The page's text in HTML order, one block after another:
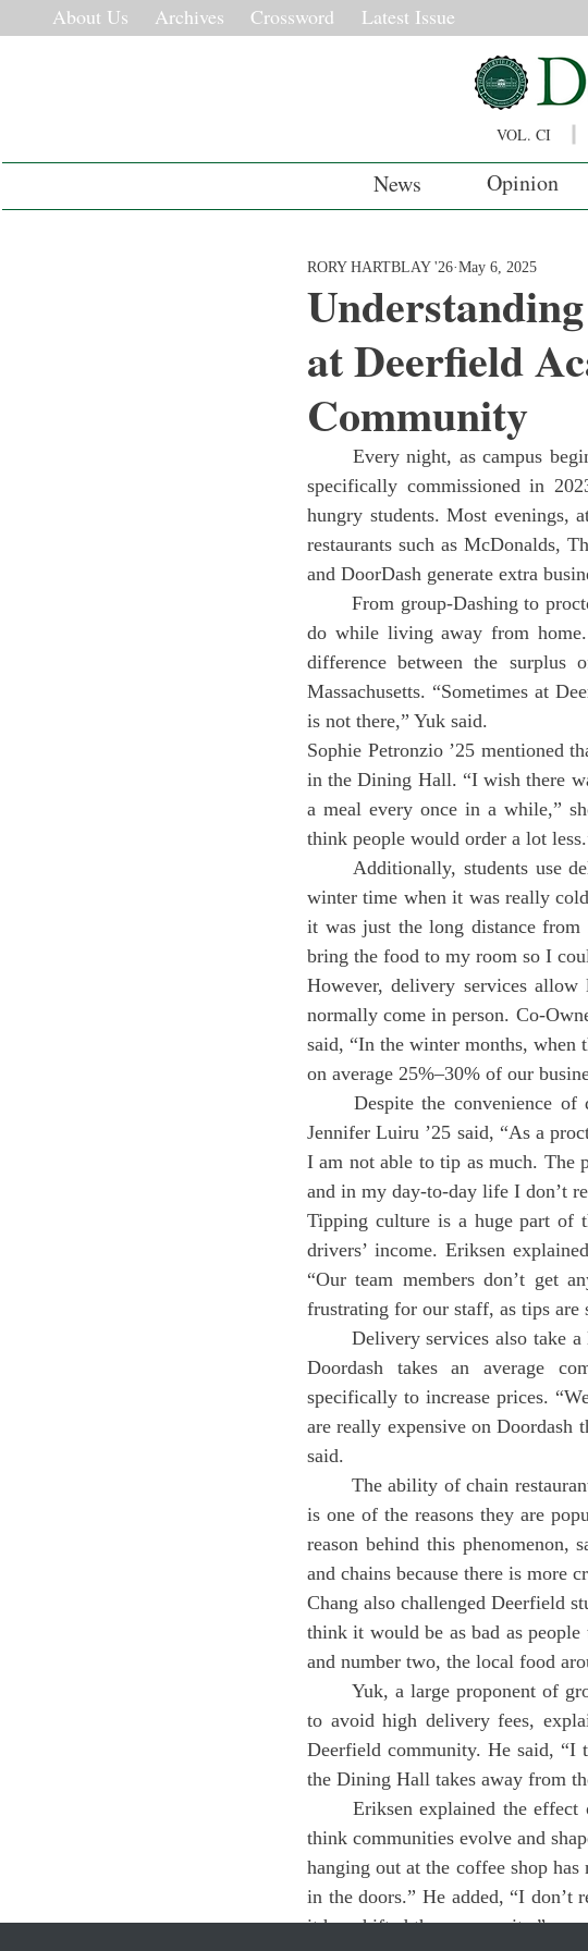
About Us Archives Crossword Latest Issue
VOL. CI
News Opinion
at Deerfield
Community
RORY HARTBLAY '26 May 6, 2025
specifically commissioned in
hungry students. Most evenings,
restaurants such as McDonalds,
and DoorDash generate extra
do while living away from
difference between the surplus
Massachusetts. “Sometimes at
is not there,” Yuk said.
Sophie Petronzio ’25 mentioned
in the Dining Hall. “I wish there
a meal every once in a while,”
think people would order a lot
winter time when it was really
it was just the long distance
bring the food to my room so I
However, delivery services
normally come in person. Co-
said, “In the winter months, when
on average 25%–30% of our
Jennifer Luiru ’25 said, “As a
I am not able to tip as much. The
and in my day-to-day life I don’t
Tipping culture is a huge part of
drivers’ income. Eriksen
“Our team members don’t get
frustrating for our staff, as tips are
Doordash takes an average
specifically to increase prices.
are really expensive on Doordash
said.
is one of the reasons they are
reason behind this phenomenon,
and chains because there is more
Chang also challenged Deerfield
think it would be as bad as
and number two, the local food
to avoid high delivery fees,
Deerfield community. He said, “I
the Dining Hall takes away from
think communities evolve and
hanging out at the coffee shop
in the doors.” He added, “I
it has shifted the community.”